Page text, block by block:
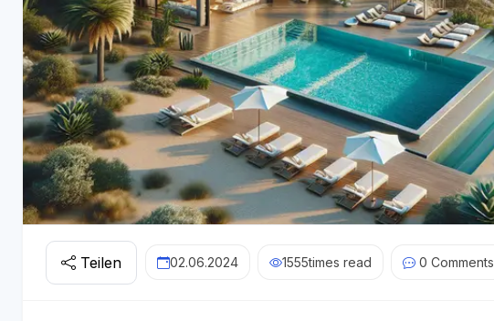
Teilen 02.06.2024 1555times read 0 Comments